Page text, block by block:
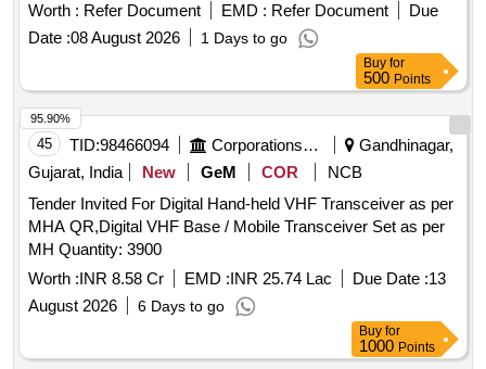
Worth : Refer Document EMD : Refer Document
Due
Date :08 August 2026 1 Days to go
Buy for
500 Points
45 TID:98466094 Corporations/ Assoc/ Chambers/ Govt Agencies
Gandhinagar,
Gujarat, India
New GeM COR
NCB
Tender Invited For Digital Hand-held VHF Transceiver as per
MHA QR,Digital VHF Base / Mobile Transceiver Set as per
MH Quantity: 3900
Worth :INR 8.58 Cr EMD :INR 25.74 Lac Due Date :13
August 2026
6 Days to go
95.90%
Buy for
1000 Points